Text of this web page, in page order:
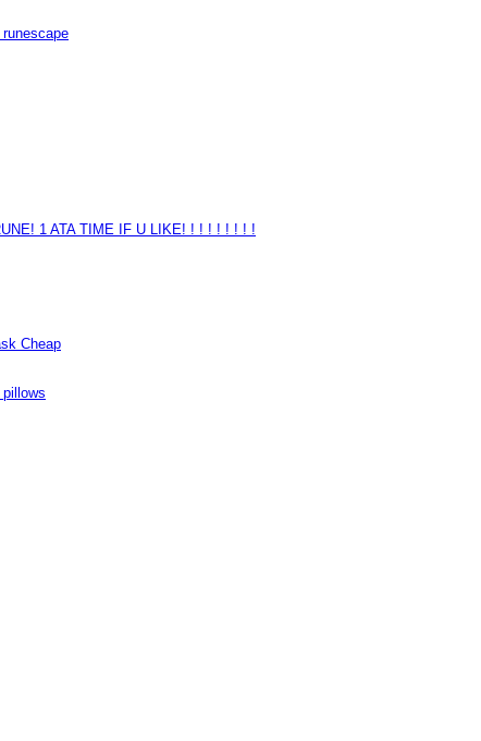
1 ATA TIME IF U LIKE! ! ! ! ! ! ! ! !
Cheap